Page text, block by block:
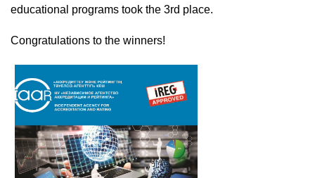
educational programs took the 3rd place.
Congratulations to the winners!